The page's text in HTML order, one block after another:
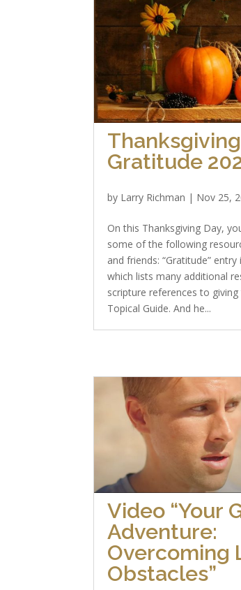
Gratitude
by Larry Richman | Nov 25,
On this Thanksgiving Day,
some of the following
and friends: “Gratitude”
which lists many additional
scripture references to
Topical Guide. And he...
Video “Your
Adventure:
Overcoming
Obstacles”